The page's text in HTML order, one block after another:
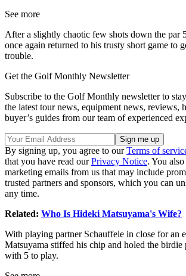
See more
After a slightly chaotic few shots down the par
once again returned to his trusty short game to
trouble.
Get the Golf Monthly Newsletter
Subscribe to the Golf Monthly newsletter to
the latest tour news, equipment news, reviews,
buyer’s guides from our team of experienced
By signing up, you agree to ourTerms of
that you have read ourPrivacy Notice. You
marketing emails from us that may include
trusted partners and sponsors, which you can
any time.
Related: Who Is Hideki Matsuyama's Wife?
With playing partner Schauffele in close for an
Matsuyama stiffed his chip and holed the birdie
with 5 to play.